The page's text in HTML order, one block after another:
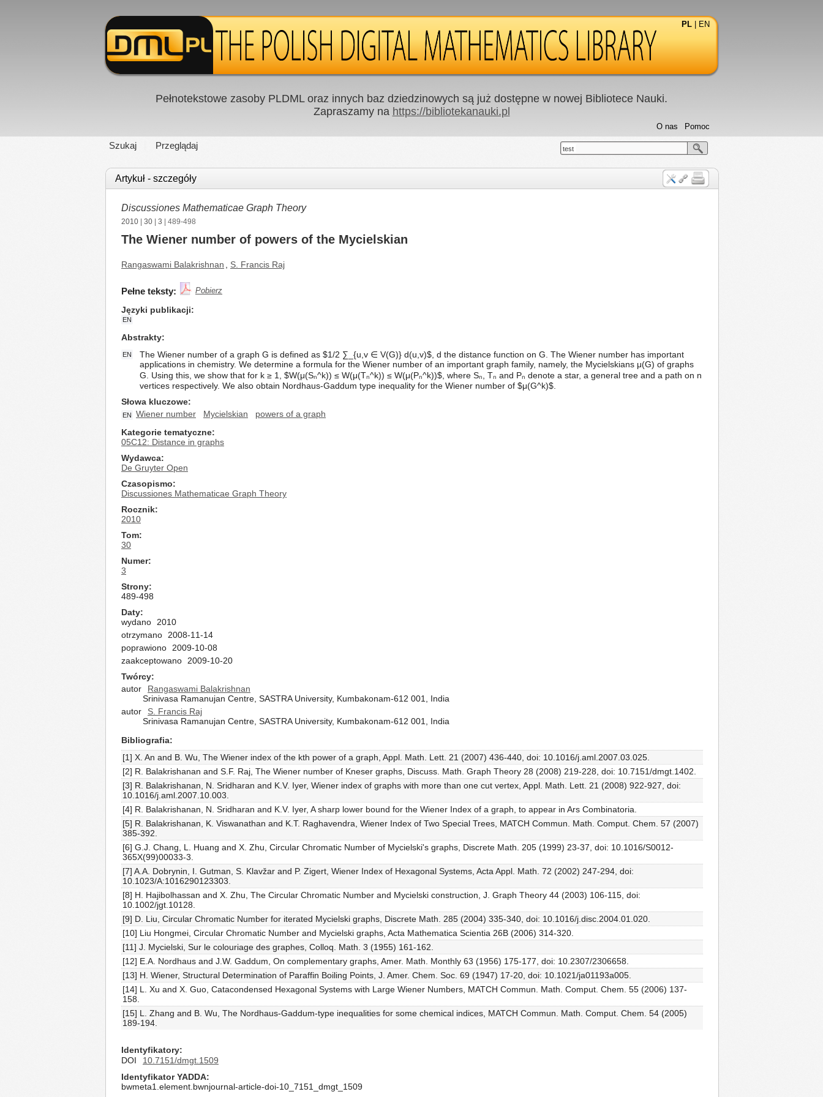
PL EN
Pełnotekstowe zasoby PLDML oraz innych baz dziedzinowych są już dostępne w nowej Bibliotece Nauki.
Zapraszamy na https://bibliotekanauki.pl
Szukaj Przeglądaj
Pomoc
O nas
test
Artykuł - szczegóły
Discussiones Mathematicae Graph Theory
2010 30 3 | 489-498
The Wiener number of powers of the Mycielskian
Rangaswami Balakrishnan S. Francis Raj
Pełne teksty: Pobierz
Języki publikacji
EN
Abstrakty
EN
The Wiener number of a graph G is defined as $1/2 ∑_{u,v ∈ V(G)} d(u,v)$, d the distance function on G. The Wiener number has important
applications in chemistry. We determine a formula for the Wiener number of an important graph family, namely, the Mycielskians μ(G) of graphs
G. Using this, we show that for k ≥ 1, $W(μ(Sₙ^k)) ≤ W(μ(Tₙ^k)) ≤ W(μ(Pₙ^k))$, where Sₙ, Tₙ and Pₙ denote a star, a general tree and a path on n
vertices respectively. We also obtain Nordhaus-Gaddum type inequality for the Wiener number of $μ(G^k)$.
Słowa kluczowe
EN Wiener number Mycielskian
powers of a graph
Kategorie tematyczne
05C12: Distance in graphs
Wydawca
De Gruyter Open
Czasopismo
Discussiones Mathematicae Graph Theory
Rocznik
2010
Tom
30
Numer
3
Strony
489-498
Daty
wydano
2010
otrzymano
2008-11-14
poprawiono
2009-10-08
zaakceptowano
2009-10-20
Twórcy
autor
Rangaswami Balakrishnan
Srinivasa Ramanujan Centre, SASTRA University, Kumbakonam-612 001, India
autor
S. Francis Raj
Srinivasa Ramanujan Centre, SASTRA University, Kumbakonam-612 001, India
Bibliografia
[1] X. An and B. Wu, The Wiener index of the kth power of a graph, Appl. Math. Lett. 21 (2007) 436-440, doi: 10.1016/j.aml.2007.03.025.
[2] R. Balakrishanan and S.F. Raj, The Wiener number of Kneser graphs, Discuss. Math. Graph Theory 28 (2008) 219-228, doi: 10.7151/dmgt.1402.
[3] R. Balakrishanan, N. Sridharan and K.V. Iyer, Wiener index of graphs with more than one cut vertex, Appl. Math. Lett. 21 (2008) 922-927, doi:
10.1016/j.aml.2007.10.003.
[4] R. Balakrishanan, N. Sridharan and K.V. Iyer, A sharp lower bound for the Wiener Index of a graph, to appear in Ars Combinatoria.
[5] R. Balakrishanan, K. Viswanathan and K.T. Raghavendra, Wiener Index of Two Special Trees, MATCH Commun. Math. Comput. Chem. 57 (2007)
385-392.
[6] G.J. Chang, L. Huang and X. Zhu, Circular Chromatic Number of Mycielski's graphs, Discrete Math. 205 (1999) 23-37, doi: 10.1016/S0012-
365X(99)00033-3.
[7] A.A. Dobrynin, I. Gutman, S. Klavžar and P. Zigert, Wiener Index of Hexagonal Systems, Acta Appl. Math. 72 (2002) 247-294, doi:
10.1023/A:1016290123303.
[8] H. Hajibolhassan and X. Zhu, The Circular Chromatic Number and Mycielski construction, J. Graph Theory 44 (2003) 106-115, doi:
10.1002/jgt.10128.
[9] D. Liu, Circular Chromatic Number for iterated Mycielski graphs, Discrete Math. 285 (2004) 335-340, doi: 10.1016/j.disc.2004.01.020.
[10] Liu Hongmei, Circular Chromatic Number and Mycielski graphs, Acta Mathematica Scientia 26B (2006) 314-320.
[11] J. Mycielski, Sur le colouriage des graphes, Colloq. Math. 3 (1955) 161-162.
[12] E.A. Nordhaus and J.W. Gaddum, On complementary graphs, Amer. Math. Monthly 63 (1956) 175-177, doi: 10.2307/2306658.
[13] H. Wiener, Structural Determination of Paraffin Boiling Points, J. Amer. Chem. Soc. 69 (1947) 17-20, doi: 10.1021/ja01193a005.
[14] L. Xu and X. Guo, Catacondensed Hexagonal Systems with Large Wiener Numbers, MATCH Commun. Math. Comput. Chem. 55 (2006) 137-
158.
[15] L. Zhang and B. Wu, The Nordhaus-Gaddum-type inequalities for some chemical indices, MATCH Commun. Math. Comput. Chem. 54 (2005)
189-194.
Identyfikatory
DOI
10.7151/dmgt.1509
Identyfikator YADDA
bwmeta1.element.bwnjournal-article-doi-10_7151_dmgt_1509